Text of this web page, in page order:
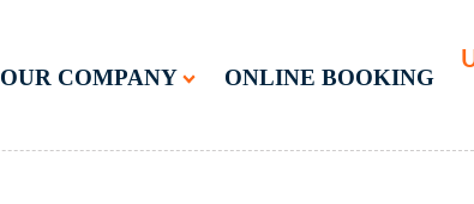
OUR COMPANY ONLINE BOOKING